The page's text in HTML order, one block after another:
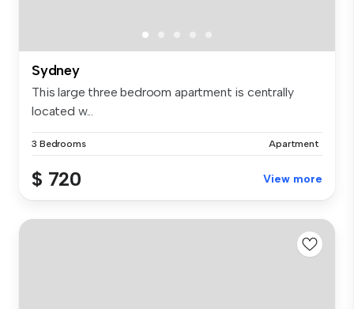
Sydney
This large three bedroom apartment is centrally
located w...
3 Bedrooms Apartment
$ 720 View more